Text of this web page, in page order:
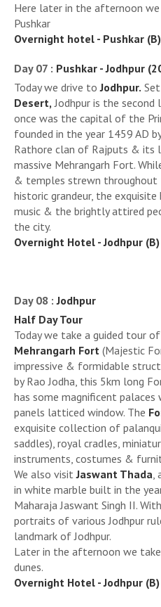
Here later in the afternoon
Pushkar
Overnight hotel - Pushkar (B)
Day 07 : Pushkar - Jodhpur
Today we drive toJodhpur.
Desert, Jodhpur is the
once was the capital of the
founded in the year 1459 AD
Rathore clan of Rajputs & its
massive Mehrangarh Fort.
& temples strewn throughout
historic grandeur, the
music & the brightly attired
the city.
Overnight Hotel - Jodhpur (B)
Day 08 :Jodhpur
Half Day Tour
Today we take a guided tour
Mehrangarh Fort (Majestic
impressive & formidable
by Rao Jodha, this 5km long
has some magnificent
panels latticed window. The
exquisite collection of
saddles), royal cradles,
instruments, costumes &
We also visitJaswant Thada,
in white marble built in the
Maharaja Jaswant Singh II.
portraits of various Jodhpur
landmark of Jodhpur.
Later in the afternoon we
dunes.
Overnight Hotel - Jodhpur (B)